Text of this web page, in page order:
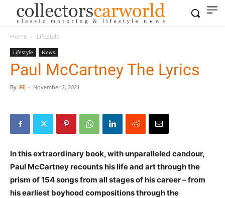
Home Lifestyle
Lifestyle News
Paul McCartney The Lyrics
By FE - November 2, 2021
In this extraordinary book, with unparalleled candour,
Paul McCartney recounts his life and art through the
prism of 154 songs from all stages of his career – from
his earliest boyhood compositions through the